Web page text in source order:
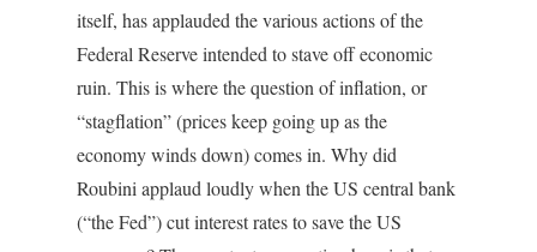
itself, has applauded the various actions of the
Federal Reserve intended to stave off economic
ruin. This is where the question of inflation, or
“stagflation” (prices keep going up as the
economy winds down) comes in. Why did
Roubini applaud loudly when the US central bank
(“the Fed”) cut interest rates to save the US